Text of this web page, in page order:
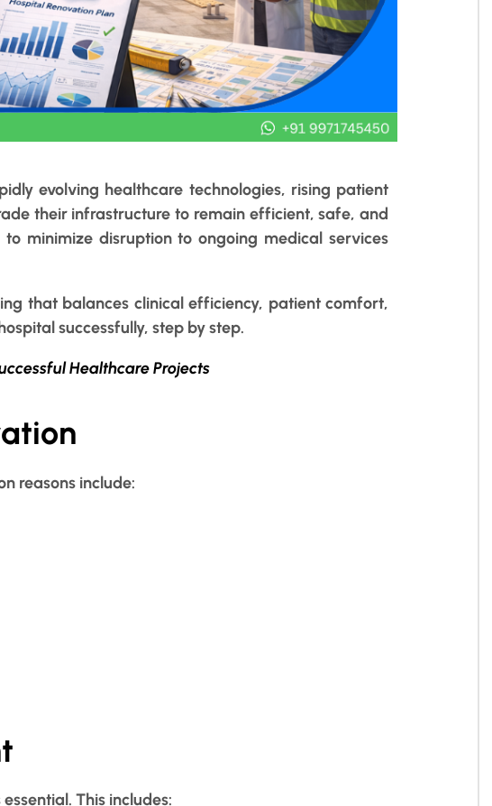
evolving healthcare technologies, rising patient
their infrastructure to remain efficient, safe, and
minimize disruption to ongoing medical services
that balances clinical efficiency, patient comfort,
successfully, step by step.
Healthcare Projects
reasons include:
This includes: